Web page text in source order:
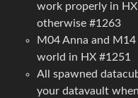
work properly in
otherwise #1263
M04 Anna and
world in HX #1251
All spawned
your datavault